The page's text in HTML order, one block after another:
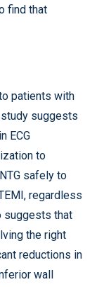
find that
patients with
suggests
ECG
to
safely to
regardless
suggests that
the right
reductions in
wall